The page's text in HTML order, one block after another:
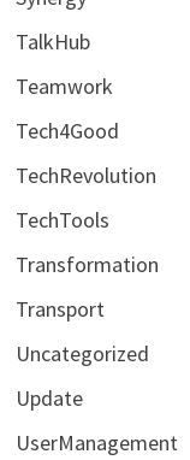
TalkHub
Teamwork
Tech4Good
TechRevolution
TechTools
Transformation
Transport
Uncategorized
Update
UserManagement